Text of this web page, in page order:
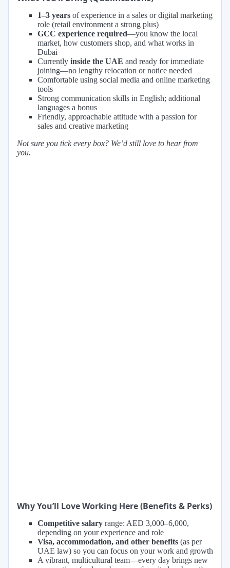
1–3 years of experience in a sales or digital marketing
role (retail environment a strong plus)
GCC experience required—you know the local
market, how customers shop, and what works in
Dubai
Currently inside the UAE and ready for immediate
joining—no lengthy relocation or notice needed
Comfortable using social media and online marketing
tools
Strong communication skills in English; additional
languages a bonus
Friendly, approachable attitude with a passion for
sales and creative marketing
Not sure you tick every box? We’d still love to hear from
you.
Why You’ll Love Working Here (Benefits & Perks)
Competitive salary range: AED 3,000–6,000,
depending on your experience and role
Visa, accommodation, and other benefits (as per
UAE law) so you can focus on your work and growth
A vibrant, multicultural team—every day brings new